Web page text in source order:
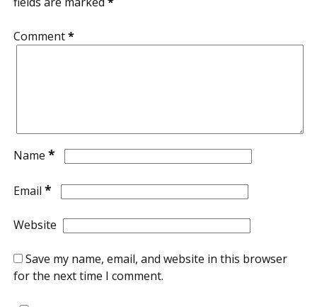
Comment*
Name *
Email *
Website
Save my name, email, and website in this browser
for the next time I comment.